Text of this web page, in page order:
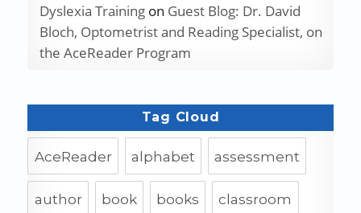
Dyslexia Trainingon Guest Blog: Dr. David
Bloch, Optometrist and Reading Specialist, on
the AceReader Program
Tag Cloud
AceReader alphabet assessment
author book books classroom